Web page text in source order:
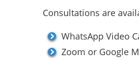
Consultations are
WhatsApp Video
Zoom or Google